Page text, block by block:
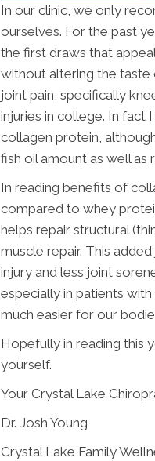
In our clinic, we only
ourselves. For the past
the first draws that
without altering the taste
joint pain, specifically
injuries in college. In fact
collagen protein,
fish oil amount as well as
In reading benefits of
compared to whey
helps repair structural
muscle repair. This
injury and less joint
especially in patients
much easier for our
Hopefully in reading this
yourself.
Your Crystal Lake
Dr. Josh Young
Crystal Lake Family